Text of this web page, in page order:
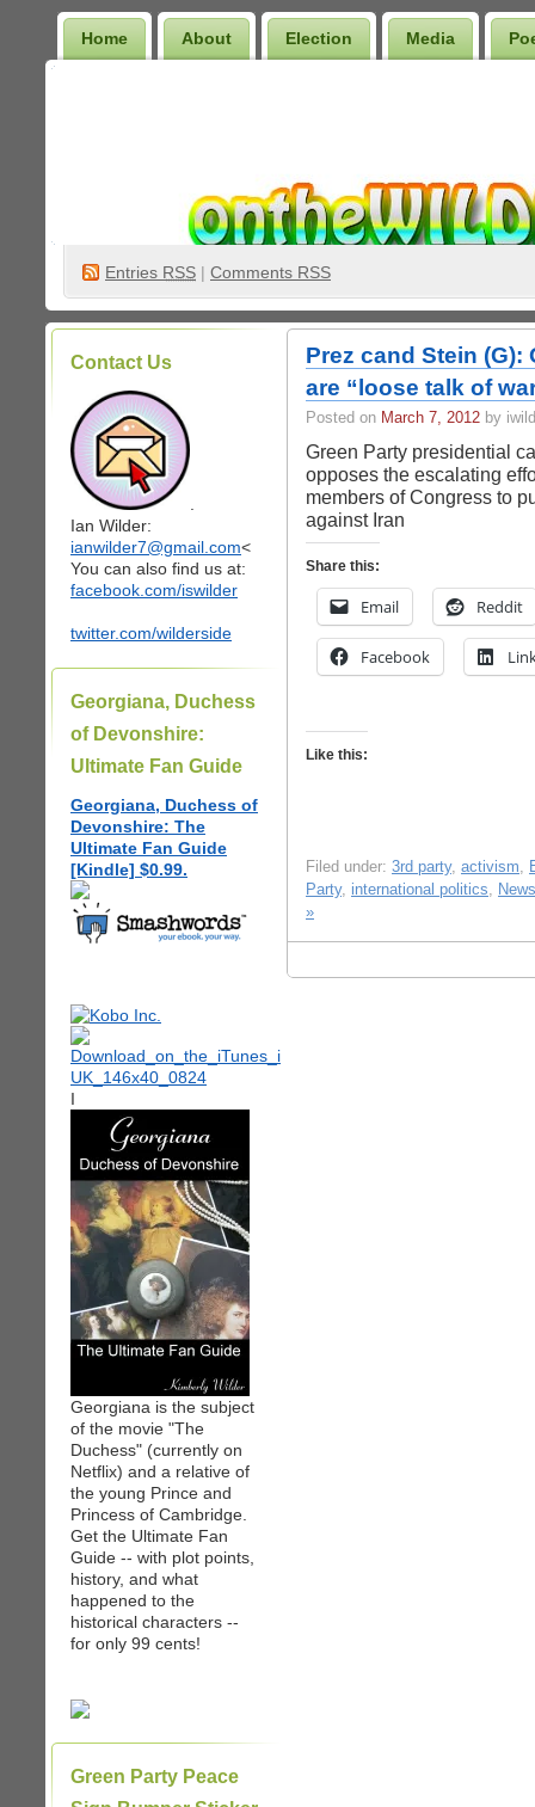
Home About Election Media
Entries RSS | Comments RSS
Contact Us
Ian Wilder:
ianwilder7@gmail.com<
You can also find us at:
facebook.com/iswilder
twitter.com/wilderside
Georgiana, Duchess
of Devonshire:
Ultimate Fan Guide
Georgiana, Duchess of
Devonshire: The
Ultimate Fan Guide
[Kindle] $0.99.
I
Georgiana is the subject
of the movie "The
Duchess" (currently on
Netflix) and a relative of
the young Prince and
Princess of Cambridge.
Get the Ultimate Fan
Guide -- with plot points,
history, and what
happened to the
historical characters --
for only 99 cents!
Green Party Peace
Prez cand Stein (G):
are “loose talk of
Posted on March 7, 2012 by
Green Party presidential
opposes the escalating
members of Congress to
against Iran
Share this:
Email Reddit
Facebook
Like this:
Filed under: 3rd party, activism,
Party, international politics, News
»